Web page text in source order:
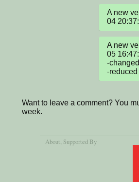
A new
04
A new
05
-
-
Want to leave a comment? You
week.
About , Supported By